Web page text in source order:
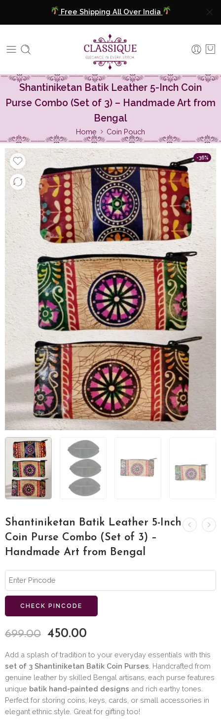
COD Available
Extra 5% Discount On Prepaid Payment
Free Shipping All Over India
COD Available
Extra 5% Discount On Prepaid Payment
Shantiniketan Batik Leather 5-Inch Coin
Purse Combo (Set of 3) – Handmade Art from
Bengal
Home Coin Pouch
-36%
Shantiniketan Batik Leather 5-Inch
Coin Purse Combo (Set of 3) –
Handmade Art from Bengal
CHECK PINCODE
699.00 450.00
Add a splash of tradition to your everyday essentials with this
set of 3 Shantiniketan Batik Coin Purses . Handcrafted from
genuine leather by skilled Bengal artisans, each purse features
unique batik hand-painted designs and rich earthy tones.
Perfect for storing coins, keys, cards, or small accessories in
elegant ethnic style. Great for gifting too!